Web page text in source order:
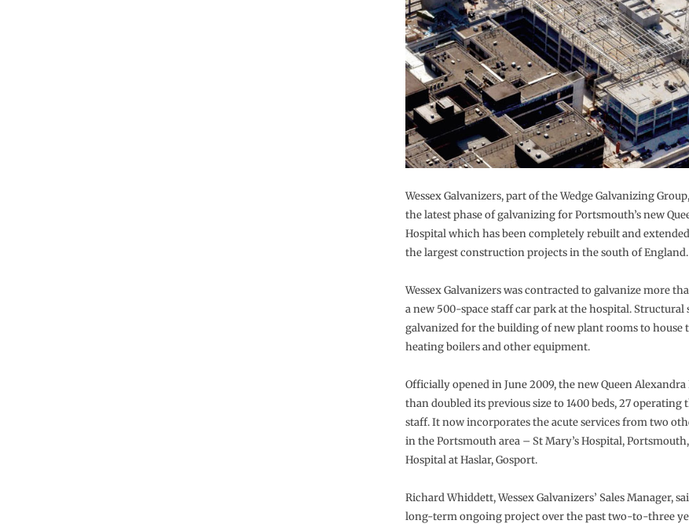
Wessex Galvanizers, part of the Wedge Galvanizing
the latest phase of galvanizing for Portsmouth’s new
Hospital which has been completely rebuilt and
the largest construction projects in the south of England.
Wessex Galvanizers was contracted to galvanize more
a new 500-space staff car park at the hospital. Structural
galvanized for the building of new plant rooms to house
heating boilers and other equipment.
Officially opened in June 2009, the new Queen
than doubled its previous size to 1400 beds, 27 operating
staff. It now incorporates the acute services from two
in the Portsmouth area – St Mary’s Hospital,
Hospital at Haslar, Gosport.
Richard Whiddett, Wessex Galvanizers’ Sales Manager,
long-term ongoing project over the past two-to-three